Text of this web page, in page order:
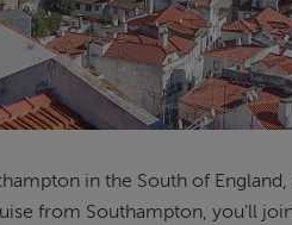
in the South of
from Southampton, you'll